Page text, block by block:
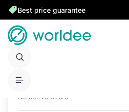
Best price guarantee
No active filters